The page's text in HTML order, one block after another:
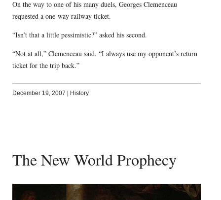
On the way to one of his many duels, Georges Clemenceau
requested a one-way railway ticket.
“Isn’t that a little pessimistic?” asked his second.
“Not at all,” Clemenceau said. “I always use my opponent’s return
ticket for the trip back.”
December 19, 2007 | History
The New World Prophecy